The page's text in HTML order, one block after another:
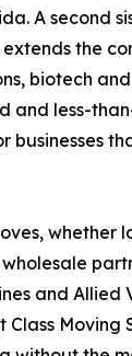
A second
the
biotech
and less-
businesses
whether
and Allied
Class Moving